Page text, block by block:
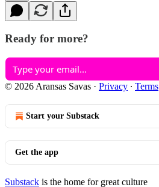
Ready for more?
© 2026 Aransas Savas · Privacy ∙ Terms
Start your Substack
Get the app
Substack is the home for great culture